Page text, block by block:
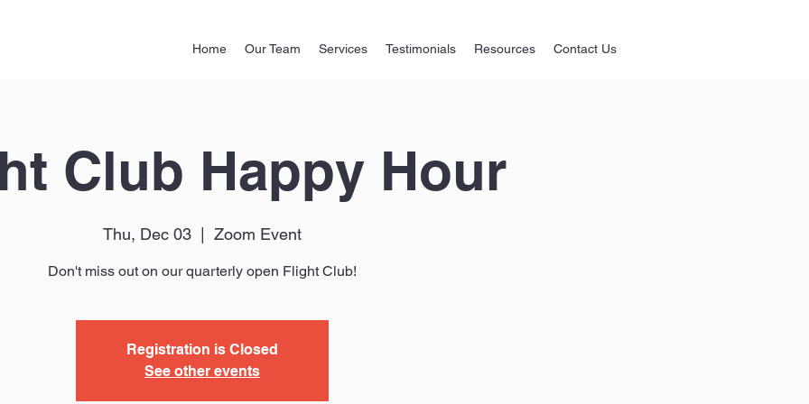
Home Our Team Services Testimonials Resources Contact Us
Club Happy Hour
Thu, Dec 03 Zoom Event
Don't miss out on our quarterly open Flight Club!
Registration is Closed
See other events